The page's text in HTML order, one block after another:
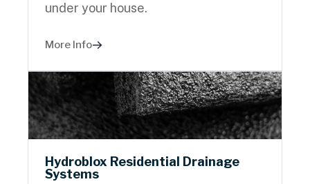
under your house.
More Info
Hydroblox Residential Drainage
Systems